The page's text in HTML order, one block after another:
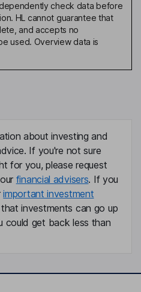
check data before
HL cannot guarantee that
and accepts no
used. Overview data is
about investing and
If you're not sure
for you, please request
financial advisers. If you
important investment
investments can go up
could get back less than